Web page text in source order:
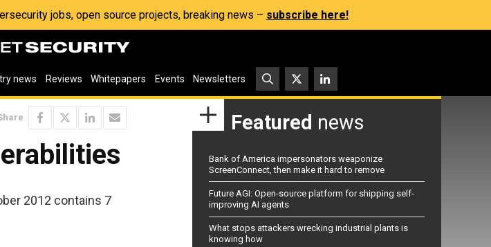
jobs, open source projects, breaking news – subscribe here!
news Reviews Whitepapers Events Newsletters
2012 contains 7
Featured news
Bank of America impersonators weaponize
ScreenConnect, then make it hard to remove
Future AGI: Open-source platform for shipping self-
improving AI agents
What stops attackers wrecking industrial plants is
knowing how